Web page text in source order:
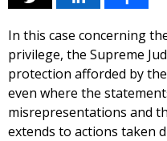
In this case concerning
privilege, the Supreme
protection afforded by
even where the
misrepresentations and
extends to actions taken